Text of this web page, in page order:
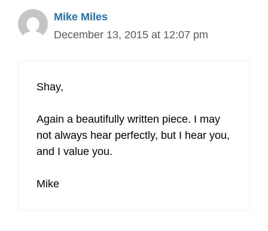
Mike Miles
December 13, 2015 at 12:07 pm
Shay,
Again a beautifully written piece. I may
not always hear perfectly, but I hear you,
and I value you.
Mike